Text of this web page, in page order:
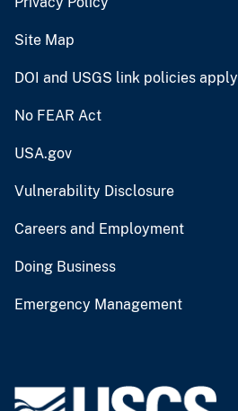
Site Map
DOI and USGS link policies apply
No FEAR Act
USA.gov
Vulnerability Disclosure
Careers and Employment
Doing Business
Emergency Management